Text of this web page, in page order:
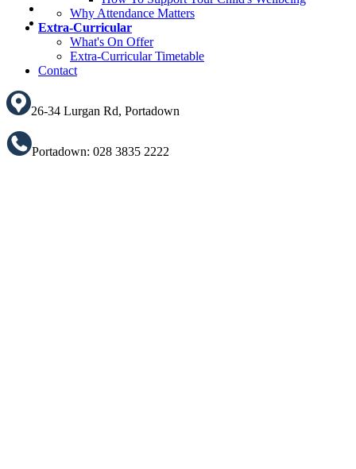
Why Attendance Matters
Extra-Curricular
What's On Offer
Extra-Curricular Timetable
Contact
26-34 Lurgan Rd, Portadown
Portadown: 028 3835 2222
Translate